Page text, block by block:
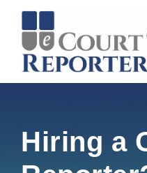
Hiring a